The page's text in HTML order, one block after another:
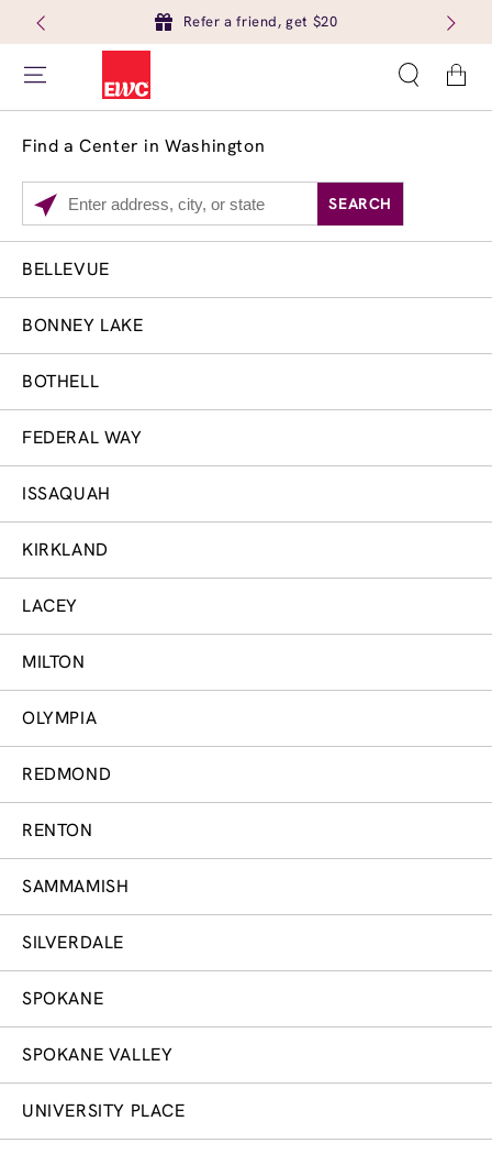
Refer a friend, get $20
Cart
Find a Center in Washington
Please
enter
City,
Zip
Code
SEARCH
Services
BELLEVUE
BONNEY LAKE
BOTHELL
FEDERAL WAY
ISSAQUAH
KIRKLAND
LACEY
MILTON
OLYMPIA
REDMOND
RENTON
SAMMAMISH
SILVERDALE
SPOKANE
SPOKANE VALLEY
UNIVERSITY PLACE